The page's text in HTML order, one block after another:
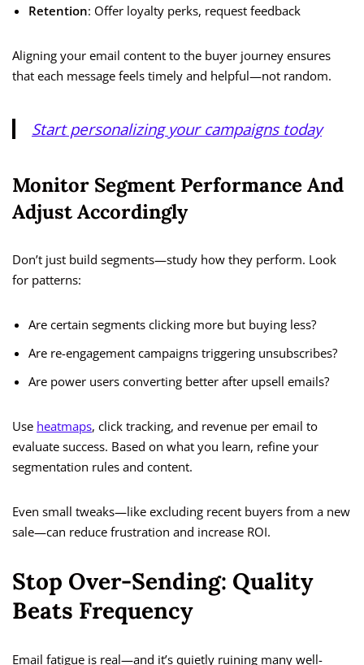
Retention: Offer loyalty perks, request feedback
Aligning your email content to the buyer journey ensures
that each message feels timely and helpful—not random.
Start personalizing your campaigns today
Monitor Segment Performance And
Adjust Accordingly
Don’t just build segments—study how they perform. Look
for patterns:
Are certain segments clicking more but buying less?
Are re-engagement campaigns triggering unsubscribes?
Are power users converting better after upsell emails?
Use heatmaps, click tracking, and revenue per email to
evaluate success. Based on what you learn, refine your
segmentation rules and content.
Even small tweaks—like excluding recent buyers from a new
sale—can reduce frustration and increase ROI.
Stop Over-Sending: Quality
Beats Frequency
Email fatigue is real—and it’s quietly ruining many well-